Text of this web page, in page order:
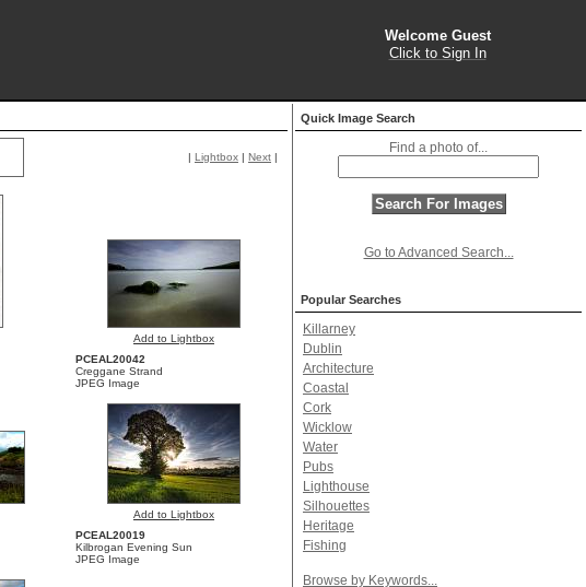
Welcome Guest
Click to Sign In
| Lightbox | Next |
Add to Lightbox
PCEAL20042
Creggane Strand
JPEG Image
Add to Lightbox
PCEAL20019
Kilbrogan Evening Sun
JPEG Image
Quick Image Search
Find a photo of...
Go to Advanced Search...
Popular Searches
Killarney
Dublin
Architecture
Coastal
Cork
Wicklow
Water
Pubs
Lighthouse
Silhouettes
Heritage
Fishing
Browse by Keywords...